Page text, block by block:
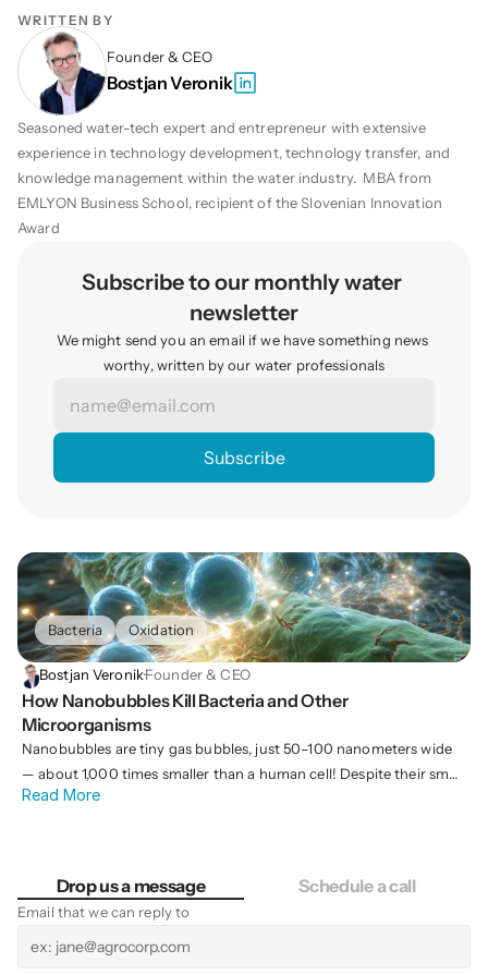
WRITTEN BY
Founder & CEO
Bostjan Veronik
Seasoned water-tech expert and entrepreneur with extensive
experience in technology development, technology transfer, and
knowledge management within the water industry.  MBA from
EMLYON Business School, recipient of the Slovenian Innovation
Award
Subscribe to our monthly water
newsletter
We might send you an email if we have something news
worthy, written by our water professionals
Bacteria Oxidation
Bostjan Veronik·Founder & CEO
How Nanobubbles Kill Bacteria and Other
Microorganisms
Nanobubbles are tiny gas bubbles, just 50–100 nanometers wide
— about 1,000 times smaller than a human cell! Despite their small
size, they pack a powerful punch against microorganisms like
Read More
Drop us a message Schedule a call
Email that we can reply to